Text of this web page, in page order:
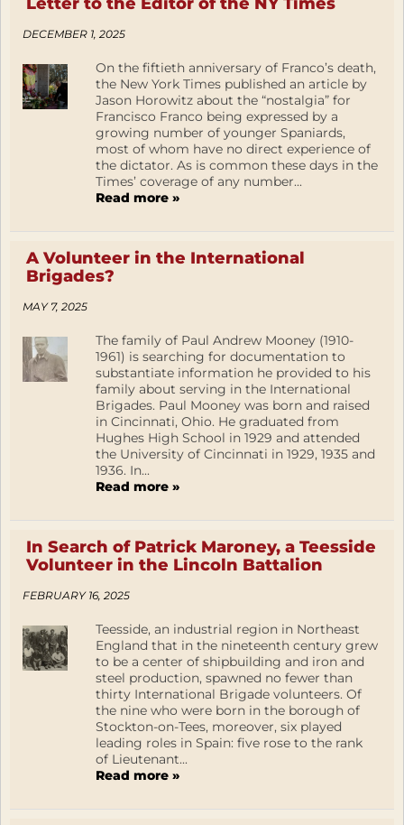
DECEMBER 1, 2025
On the fiftieth anniversary of Franco’s death,
the New York Times published an article by
Jason Horowitz about the “nostalgia” for
Francisco Franco being expressed by a
growing number of younger Spaniards,
most of whom have no direct experience of
the dictator. As is common these days in the
Times’ coverage of any number...
Read more »
A Volunteer in the International
Brigades?
MAY 7, 2025
The family of Paul Andrew Mooney (1910-
1961) is searching for documentation to
substantiate information he provided to his
family about serving in the International
Brigades. Paul Mooney was born and raised
in Cincinnati, Ohio. He graduated from
Hughes High School in 1929 and attended
the University of Cincinnati in 1929, 1935 and
1936. In...
Read more »
In Search of Patrick Maroney, a Teesside
Volunteer in the Lincoln Battalion
FEBRUARY 16, 2025
Teesside, an industrial region in Northeast
England that in the nineteenth century grew
to be a center of shipbuilding and iron and
steel production, spawned no fewer than
thirty International Brigade volunteers. Of
the nine who were born in the borough of
Stockton-on-Tees, moreover, six played
leading roles in Spain: five rose to the rank
of Lieutenant...
Read more »